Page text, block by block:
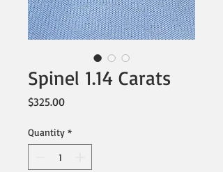
Spinel 1.14 Carats
$325.00Price
Quantity *